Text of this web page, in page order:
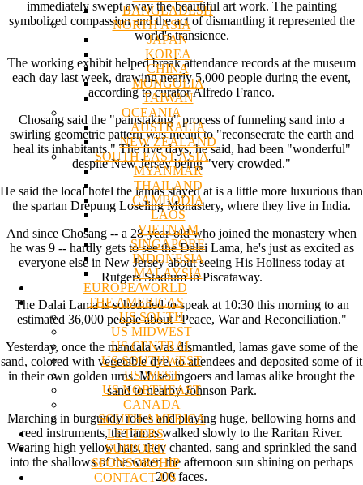
BANGLADESH
NORTH ASIA
JAPAN
KOREA
CHINA
MONGOLIA
TAIWAN
OCEANIA
AUSTRALIA
NEW ZEALAND
SOUTH EAST ASIA
MYANMAR
THAILAND
CAMBODIA
LAOS
VIETNAM
SINGAPORE
INDONESIA
MALAYSIA
EUROPE/WORLD
THE AMERICAS
US SOUTH
US MIDWEST
US CENTRAL
US SOUTHWEST
US WEST
US NORTHEAST
CANADA
SOUTH AMERICA
LETTERS
SUPPORT/
SPONSORSHIP
CONTACT US
immediately swept away the beautiful art work. The painting
symbolized compassion and the act of dismantling it represented the
world's transience.
The working exhibit helped break attendance records at the museum
each day last week, drawing nearly 5,000 people during the event,
according to curator Alfredo Franco.
Chosang said the "painstaking" process of funneling sand into a
swirling geometric pattern was meant to "reconsecrate the earth and
heal its inhabitants." The five days, he said, had been "wonderful"
despite New Jersey being "very crowded."
He said the local hotel the lamas stayed at is a little more luxurious than
the spartan Drepung Loseling Monastery, where they live in India.
And since Chosang -- a 28-year-old who joined the monastery when
he was 9 -- hardly gets to see the Dalai Lama, he's just as excited as
everyone else in New Jersey about seeing His Holiness today at
Rutgers Stadium in Piscataway.
The Dalai Lama is scheduled to speak at 10:30 this morning to an
estimated 36,000 people about "Peace, War and Reconciliation."
Yesterday, once the mandala was dismantled, lamas gave some of the
sand, colored with vegetable dye, to attendees and deposited some of it
in their own golden urns. Museumgoers and lamas alike brought the
sand to nearby Johnson Park.
Marching in burgundy robes and playing huge, bellowing horns and
reed instruments, the lamas walked slowly to the Raritan River.
Wearing high yellow hats, they chanted, sang and sprinkled the sand
into the shallows of the water, the afternoon sun shining on perhaps
200 faces.